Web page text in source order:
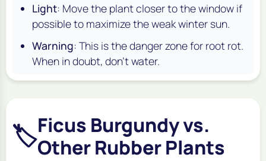
Light: Move the plant closer to the window if
possible to maximize the weak winter sun.
Warning: This is the danger zone for root rot.
When in doubt, don't water.
🏷️Ficus Burgundy vs.
Other Rubber Plants